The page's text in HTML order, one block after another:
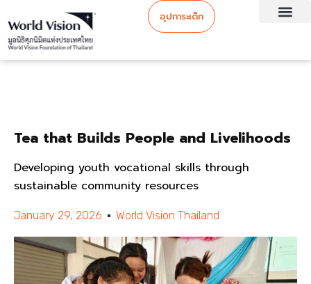
อุปการะเด็ก
Tea that Builds People and Livelihoods
Developing youth vocational skills through
sustainable community resources
January 29, 2026 World Vision Thailand